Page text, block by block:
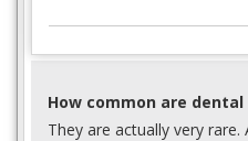
How common are
They are actually very